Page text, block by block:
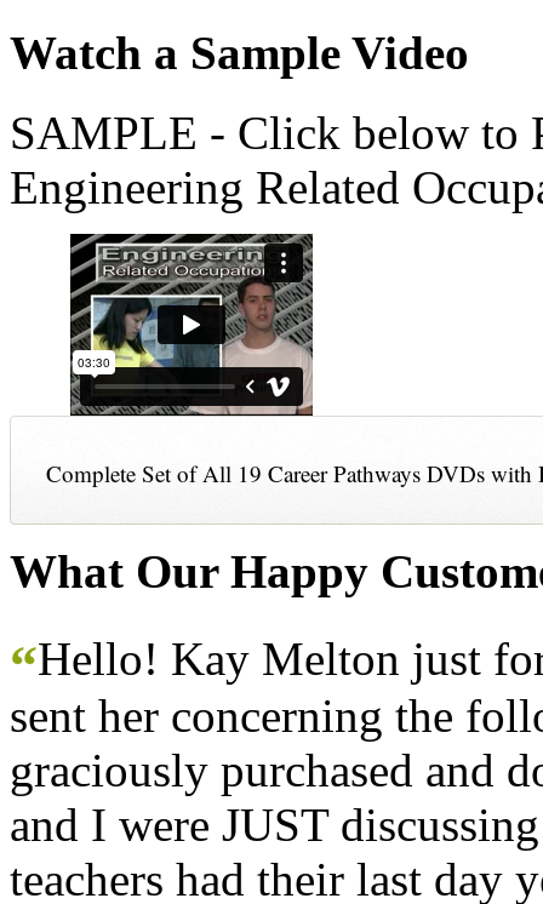
Watch a Sample Video
SAMPLE - Click below to
Engineering Related
Complete Set of All 19 Career Pathways DVDs with
What Our Happy
“Hello! Kay Melton just
sent her concerning the
graciously purchased and
and I were JUST
teachers had their last day